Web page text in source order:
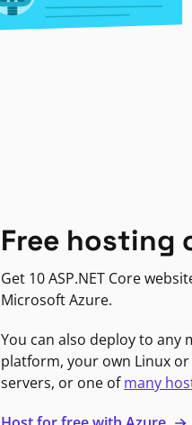
Free hosting
Get 10 ASP.NET Core
Microsoft Azure.
You can also deploy to any
platform, your own Linux or
servers, or one ofmany